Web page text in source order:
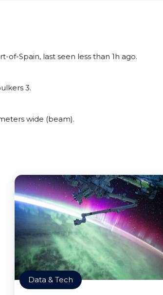
of-Spain, last seen less than 1h ago.
3.
wide (beam).
Data & Tech